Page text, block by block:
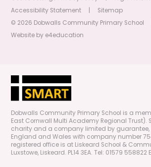
Accessibility Statement
Sitemap
© 2026 Dobwalls Community Primary School
Website by e4education
Dobwalls Community Primary School is a
East Cornwall Multi Academy Regional Trust).
charity and a company limited by guarantee,
England and Wales with company number
registered office is at Liskeard School &
Luxstowe, Liskeard. PL14 3EA. Tel: 01579 558822